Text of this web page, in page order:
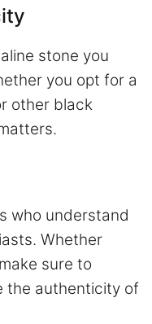
stone you
you opt for a
other black
who understand
Whether
sure to
the authenticity of